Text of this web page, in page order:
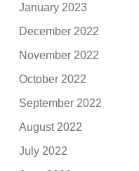
January 2023
December 2022
November 2022
October 2022
September 2022
August 2022
July 2022